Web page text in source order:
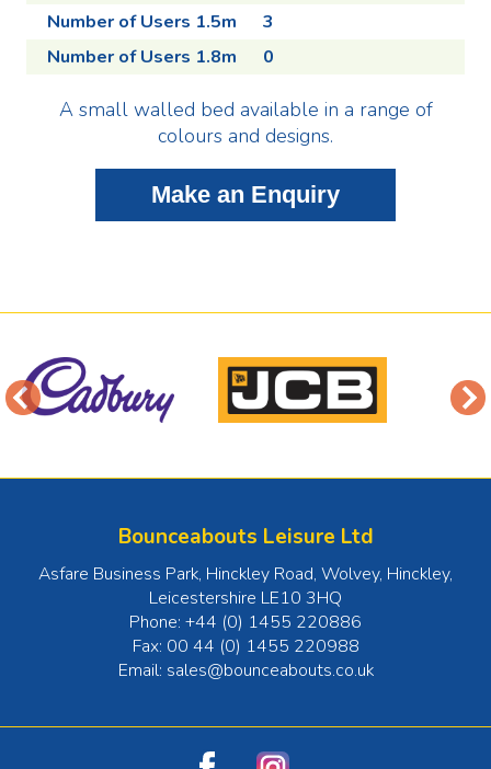
Number of Users 1.5m
3
Number of Users 1.8m
0
A small walled bed available in a range of
colours and designs.
Bounceabouts Leisure Ltd
Asfare Business Park, Hinckley Road, Wolvey, Hinckley,
Leicestershire LE10 3HQ
Phone: +44 (0) 1455 220886
Fax: 00 44 (0) 1455 220988
Email: sales@bounceabouts.co.uk